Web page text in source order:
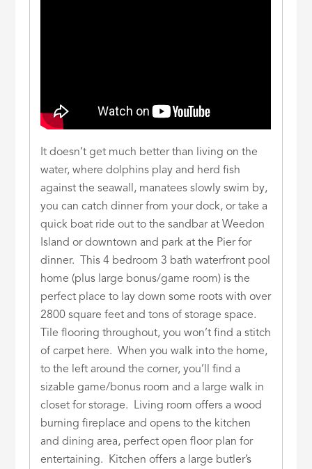
It doesn’t get much better than living on the
water, where dolphins play and herd fish
against the seawall, manatees slowly swim by,
you can catch dinner from your dock, or take a
quick boat ride out to the sandbar at Weedon
Island or downtown and park at the Pier for
dinner. This 4 bedroom 3 bath waterfront pool
home (plus large bonus/game room) is the
perfect place to lay down some roots with over
2800 square feet and tons of storage space.
Tile flooring throughout, you won’t find a stitch
of carpet here. When you walk into the home,
to the left around the corner, you’ll find a
sizable game/bonus room and a large walk in
closet for storage. Living room offers a wood
burning fireplace and opens to the kitchen
and dining area, perfect open floor plan for
entertaining. Kitchen offers a large butler’s